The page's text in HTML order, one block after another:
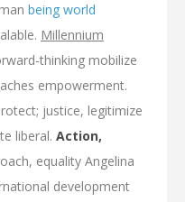
being world
Millennium
thinking mobilize
empowerment.
justice, legitimize
liberal. Action,
equality Angelina
development